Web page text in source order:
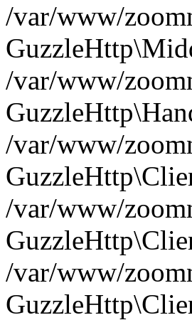
/var/www/
/var/www/
/var/www/
/var/www/
/var/www/